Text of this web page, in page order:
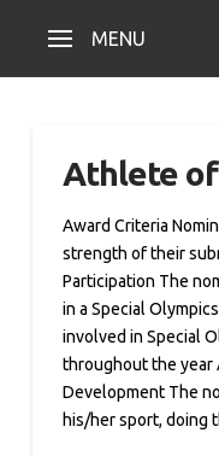
MENU
Athlete
Award Criteria
strength of their
Participation The
in a Special
involved in Special
throughout the year
Development The
his/her sport, doing